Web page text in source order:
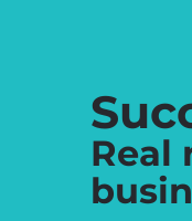
Real